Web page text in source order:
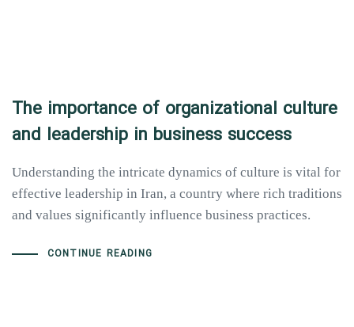
The importance of organizational culture
and leadership in business success
Understanding the intricate dynamics of culture is vital for
effective leadership in Iran, a country where rich traditions
and values significantly influence business practices.
CONTINUE READING